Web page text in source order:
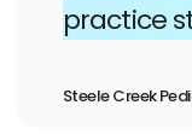
practice
Steele Creek